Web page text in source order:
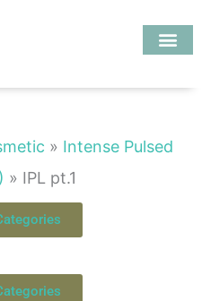
» Intense Pulsed
» IPL pt.1